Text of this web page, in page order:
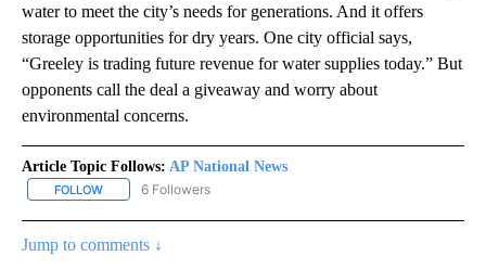
water to meet the city’s needs for generations. And it offers
storage opportunities for dry years. One city official says,
“Greeley is trading future revenue for water supplies today.” But
opponents call the deal a giveaway and worry about
environmental concerns.
Article Topic Follows: AP National News
FOLLOW FOLLOW "AP NATIONAL NEWS" TO RECEIVE NOTIFICATIONS
6 Followers
Jump to comments ↓